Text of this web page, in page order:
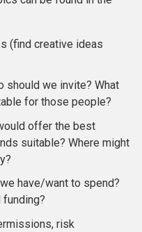
(find creative ideas
should we invite? What
for those people?
offer the best
suitable? Where might
have/want to spend?
risk